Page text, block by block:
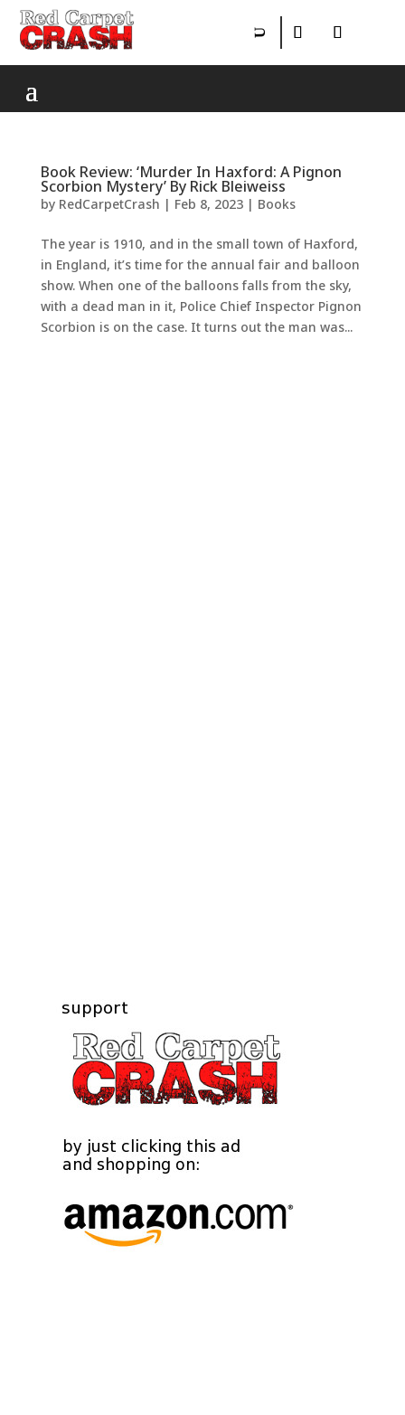
Book Review: ‘Murder In Haxford: A Pignon
Scorbion Mystery’ By Rick Bleiweiss
by RedCarpetCrash | Feb 8, 2023| Books
The year is 1910, and in the small town of Haxford,
in England, it’s time for the annual fair and balloon
show. When one of the balloons falls from the sky,
with a dead man in it, Police Chief Inspector Pignon
Scorbion is on the case. It turns out the man was...